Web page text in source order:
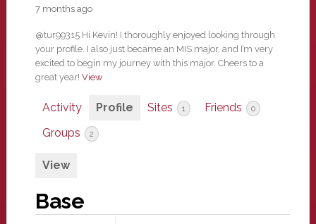
7 months ago
@tur99315 Hi Kevin! I thoroughly enjoyed looking through
your profile. I also just became an MIS major, and I’m very
excited to begin my journey with this major. Cheers to a
great year! View
Activity Profile Sites 1 Friends 0
Groups 2
View
Base